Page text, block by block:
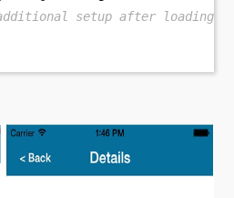
setup after loading